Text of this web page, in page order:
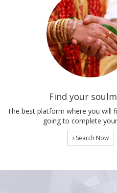
Find your
The best platform where you will
going to complete
Search Now